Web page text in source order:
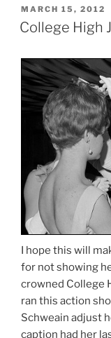
POSTED
ON
MARCH 15, 2012
College High
I hope this will
for not showing
crowned College
ran this action
Schweain adjust
caption had her